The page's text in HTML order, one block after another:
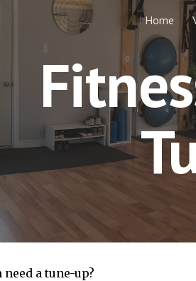
Skip to main content
Home
a tune-up?